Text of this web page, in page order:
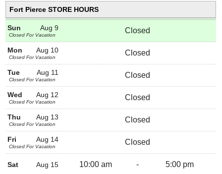
Fort Pierce STORE HOURS
Aug 9
Sun
Closed For Vacation
Closed
Aug 10
Mon
Closed For Vacation
Closed
Aug 11
Tue
Closed For Vacation
Closed
Aug 12
Wed
Closed For Vacation
Closed
Aug 13
Thu
Closed For Vacation
Closed
Aug 14
Fri
Closed For Vacation
Closed
Aug 15
Sat 10:00 am - 5:00 pm